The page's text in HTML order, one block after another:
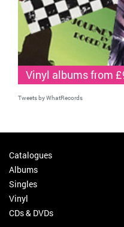
Vinyl albums from
Tweets by WhatRecords
Catalogues
Albums
Singles
Vinyl
CDs & DVDs